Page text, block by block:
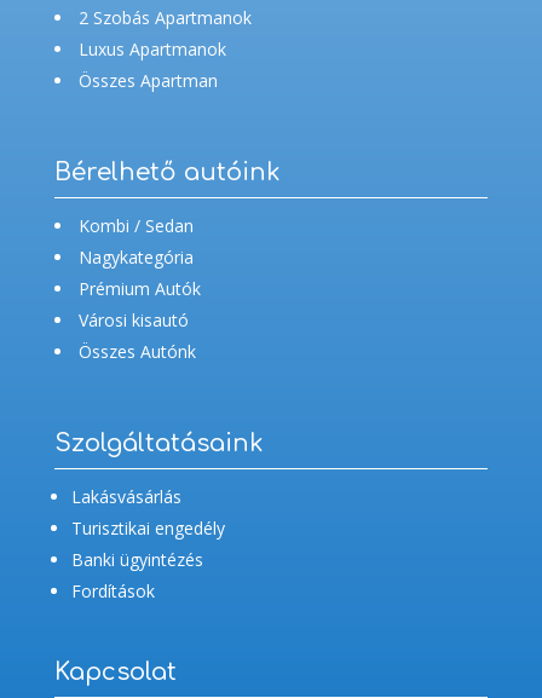
2 Szobás Apartmanok
Luxus Apartmanok
Összes Apartman
Bérelhető autóink
Kombi / Sedan
Nagykategória
Prémium Autók
Városi kisautó
Összes Autónk
Szolgáltatásaink
Lakásvásárlás
Turisztikai engedély
Banki ügyintézés
Fordítások
Kapcsolat